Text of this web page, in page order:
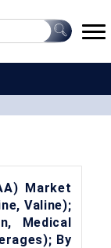
Market
Valine);
Medical
By